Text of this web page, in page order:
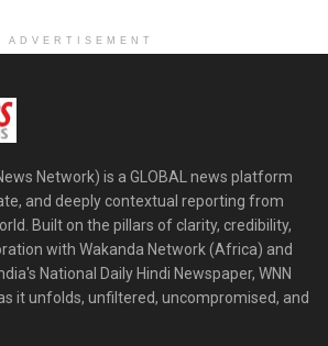
ADVERTISEMENT
Network) is a GLOBAL news platform
and deeply contextual reporting from
Built on the pillars of clarity, credibility,
with Wakanda Network (Africa) and
National Daily Hindi Newspaper, WNN
it unfolds, unfiltered, uncompromised, and